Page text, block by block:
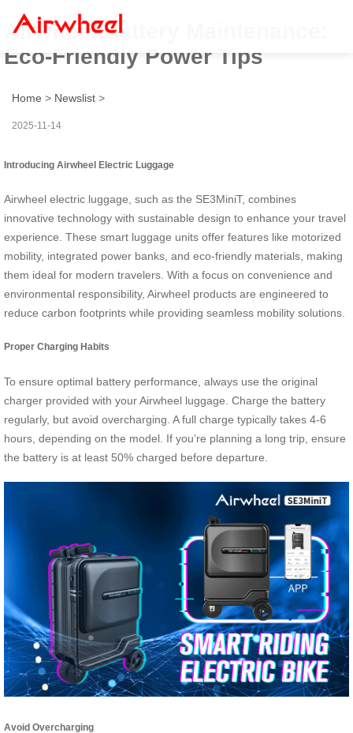
Airwheel Battery Maintenance:
Eco-Friendly Power Tips
Home > Newslist >
2025-11-14
Introducing Airwheel Electric Luggage
Airwheel electric luggage, such as the SE3MiniT, combines
innovative technology with sustainable design to enhance your travel
experience. These smart luggage units offer features like motorized
mobility, integrated power banks, and eco-friendly materials, making
them ideal for modern travelers. With a focus on convenience and
environmental responsibility, Airwheel products are engineered to
reduce carbon footprints while providing seamless mobility solutions.
Proper Charging Habits
To ensure optimal battery performance, always use the original
charger provided with your Airwheel luggage. Charge the battery
regularly, but avoid overcharging. A full charge typically takes 4-6
hours, depending on the model. If you’re planning a long trip, ensure
the battery is at least 50% charged before departure.
Avoid Overcharging